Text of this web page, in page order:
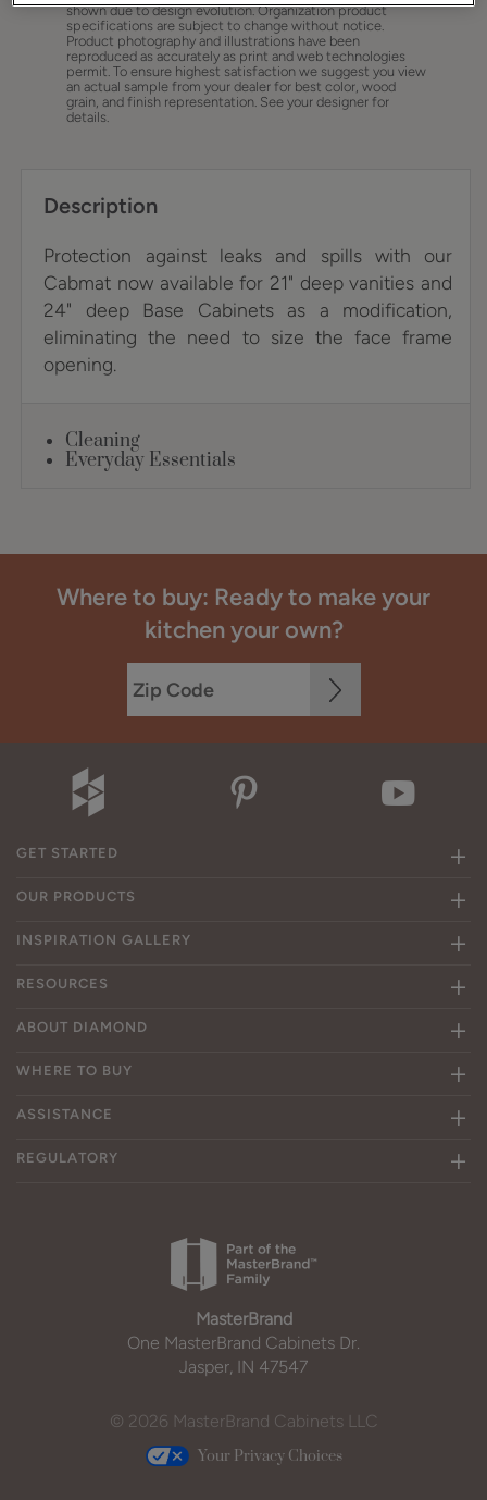
shown due to design evolution. Organization product
specifications are subject to change without notice.
Product photography and illustrations have been
reproduced as accurately as print and web technologies
permit. To ensure highest satisfaction we suggest you view
an actual sample from your dealer for best color, wood
grain, and finish representation. See your designer for
details.
Description
Protection against leaks and spills with our
Cabmat now available for 21" deep vanities and
24" deep Base Cabinets as a modification,
eliminating the need to size the face frame
opening.
Cleaning
Everyday Essentials
Where to buy: Ready to make your
kitchen your own?
GET STARTED
OUR PRODUCTS
INSPIRATION GALLERY
RESOURCES
ABOUT DIAMOND
WHERE TO BUY
ASSISTANCE
REGULATORY
MasterBrand
One MasterBrand Cabinets Dr.
Jasper, IN 47547
© 2026 MasterBrand Cabinets LLC
Your Privacy Choices